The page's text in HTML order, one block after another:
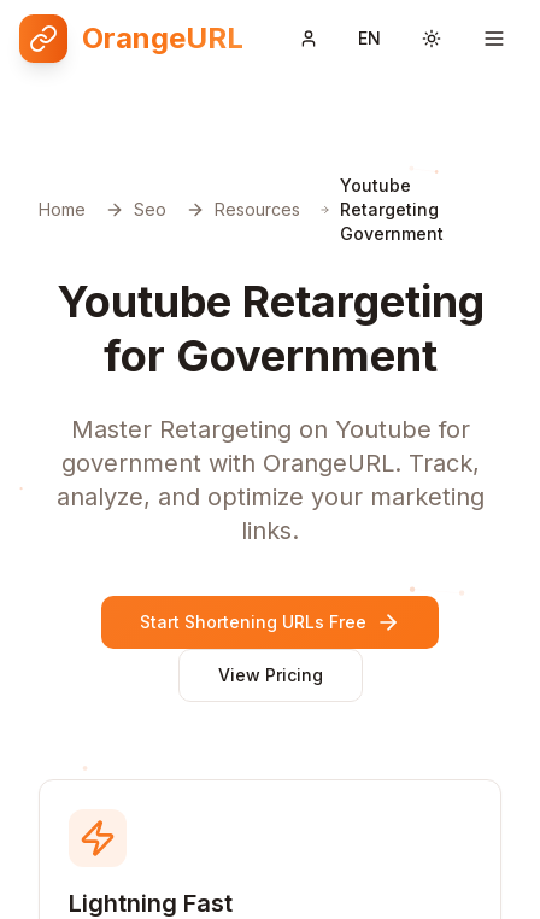
OrangeURL EN Toggle
Home Seo Resources
Youtube
Retargeting
Government
Youtube Retargeting
for Government
Master Retargeting on Youtube for
government with OrangeURL. Track,
analyze, and optimize your marketing
links.
Start Shortening URLs Free
View Pricing
Lightning Fast